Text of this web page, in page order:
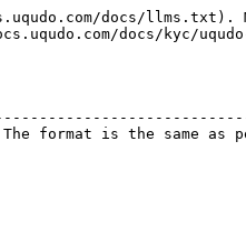
docs/llms.txt).
docs/kyc/
format is the same as
yyyy)